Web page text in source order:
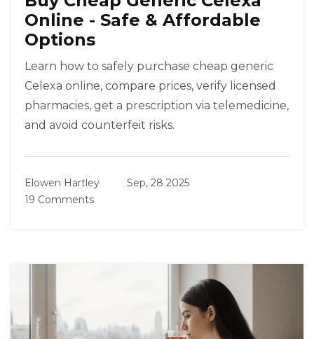
Online - Safe & Affordable
Options
Learn how to safely purchase cheap generic
Celexa online, compare prices, verify licensed
pharmacies, get a prescription via telemedicine,
and avoid counterfeit risks.
Elowen Hartley
Sep, 28 2025
19 Comments